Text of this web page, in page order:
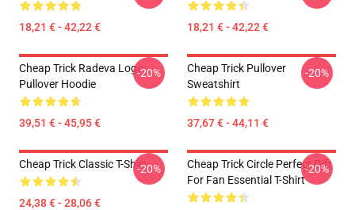
18,21 € - 42,22 € 18,21 € - 42,22 €
Cheap Trick Radeva Logo
Pullover Hoodie
39,51 € - 45,95 €
-20%
Cheap Trick Pullover
Sweatshirt
37,67 € - 44,11 €
-20%
Cheap Trick Classic T-Shirt
24,38 € - 28,06 €
-20%
Cheap Trick Circle Perfect Gift
For Fan Essential T-Shirt
-20%